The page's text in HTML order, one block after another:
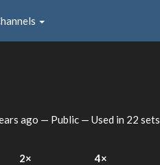
ago — Public — Used in 22 sets
2× 4×